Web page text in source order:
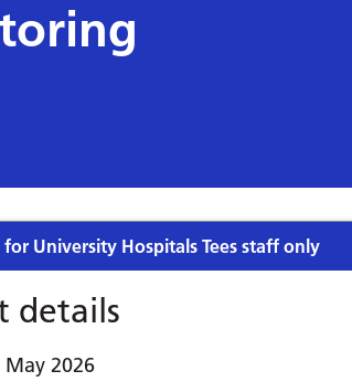
University Hospitals Tees staff only
details
May 2026